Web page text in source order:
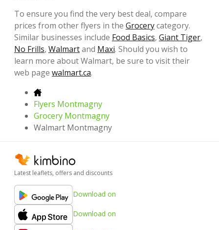
To ensure you find the very best deal, compare
prices from other flyers in the Grocerycategory.
Similar businesses include Food Basics, Giant Tiger,
No Frills, Walmartand Maxi. Should you wish to
learn more about Walmart, be sure to visit their
web page walmart.ca.
Flyers Montmagny
Grocery Montmagny
Walmart Montmagny
Latest leaflets, offers and discounts
Download on
Download on